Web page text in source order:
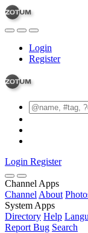
Login
Register
Login Register
Channel Apps
Channel About
System Apps
Directory Help
Report Bug Search